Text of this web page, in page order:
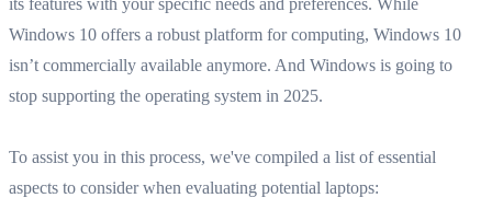
Windows 10 offers a robust platform for computing, Windows 10
isn’t commercially available anymore. And Windows is going to
stop supporting the operating system in 2025.
To assist you in this process, we've compiled a list of essential
aspects to consider when evaluating potential laptops: